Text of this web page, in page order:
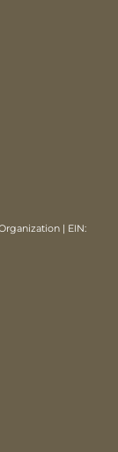
| EIN: